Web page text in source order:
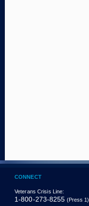
CONNECT
Veterans Crisis Line:
1-800-273-8255 (Press 1)